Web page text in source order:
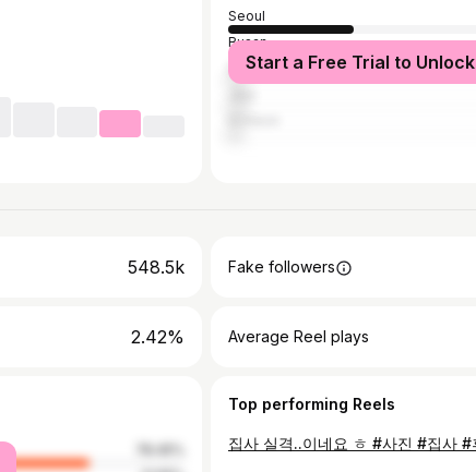
Seoul
Busan
Daegu
Start a Free Trial to Unlock
548.5k Fake followers
2.42% Average Reel plays
Top performing Reels